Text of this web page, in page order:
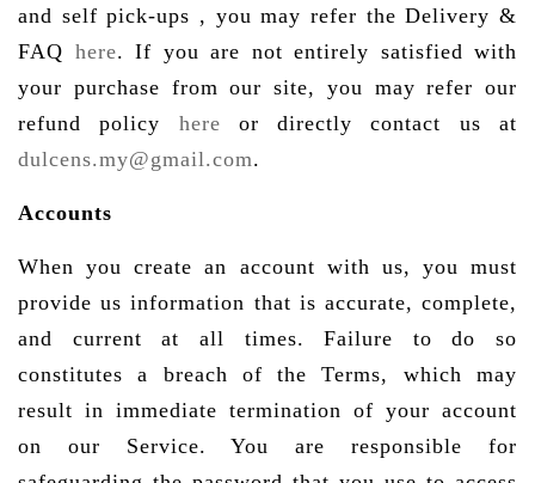
and self pick-ups , you may refer the Delivery &
FAQ here. If you are not entirely satisfied with
your purchase from our site, you may refer our
refund policy here or directly contact us at
dulcens.my@gmail.com.
Accounts
When you create an account with us, you must
provide us information that is accurate, complete,
and current at all times. Failure to do so
constitutes a breach of the Terms, which may
result in immediate termination of your account
on our Service. You are responsible for